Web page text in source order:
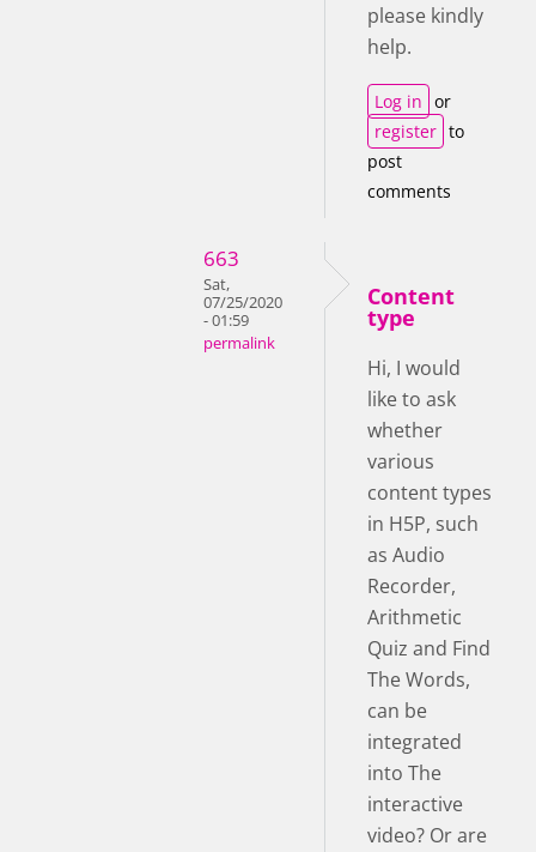
please kindly
help.
Log in or
register to
post
comments
663
Sat,
07/25/2020
- 01:59
permalink
Content
type
Hi, I would
like to ask
whether
various
content types
in H5P, such
as Audio
Recorder,
Arithmetic
Quiz and Find
The Words,
can be
integrated
into The
interactive
video? Or are